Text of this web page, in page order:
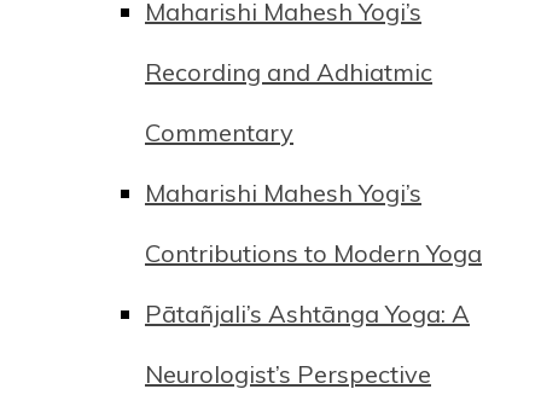
Maharishi Mahesh Yogi’s
Recording and Adhiatmic
Commentary
Maharishi Mahesh Yogi’s
Contributions to Modern Yoga
Pātañjali’s Ashtānga Yoga: A
Neurologist’s Perspective